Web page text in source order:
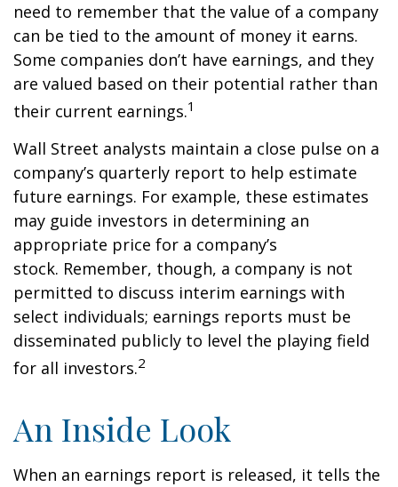
need to remember that the value of a company
can be tied to the amount of money it earns.
Some companies don’t have earnings, and they
are valued based on their potential rather than
their current earnings.1
Wall Street analysts maintain a close pulse on a
company’s quarterly report to help estimate
future earnings. For example, these estimates
may guide investors in determining an
appropriate price for a company’s
stock. Remember, though, a company is not
permitted to discuss interim earnings with
select individuals; earnings reports must be
disseminated publicly to level the playing field
for all investors.2
An Inside Look
When an earnings report is released, it tells the